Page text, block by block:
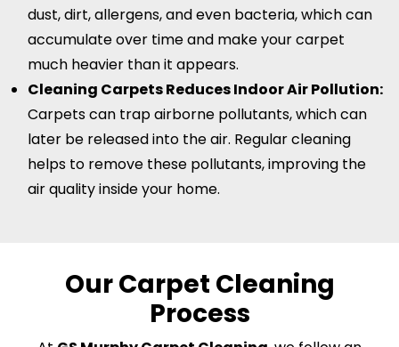
dust, dirt, allergens, and even bacteria, which can
accumulate over time and make your carpet
much heavier than it appears.
Cleaning Carpets Reduces Indoor Air Pollution:
Carpets can trap airborne pollutants, which can
later be released into the air. Regular cleaning
helps to remove these pollutants, improving the
air quality inside your home.
Our Carpet Cleaning
Process